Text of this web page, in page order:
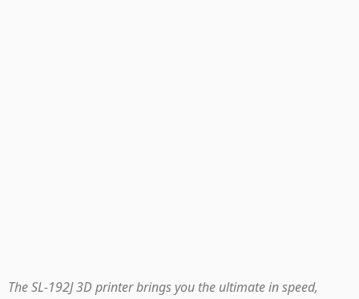
The SL-192J 3D printer brings you the ultimate in speed,